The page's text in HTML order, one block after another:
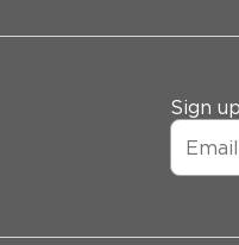
Sign